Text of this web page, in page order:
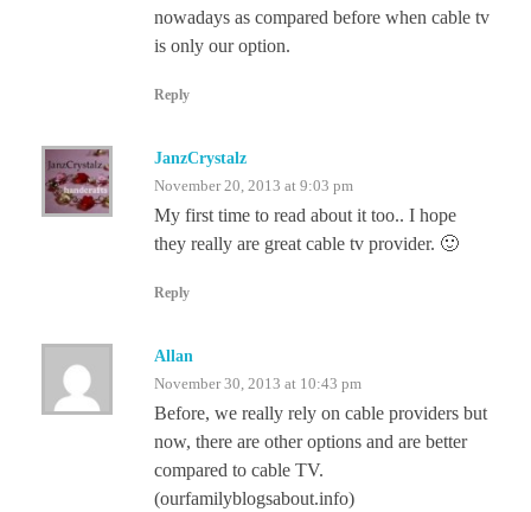
nowadays as compared before when cable tv
is only our option.
Reply
JanzCrystalz
November 20, 2013 at 9:03 pm
My first time to read about it too.. I hope
they really are great cable tv provider. 🙂
Reply
Allan
November 30, 2013 at 10:43 pm
Before, we really rely on cable providers but
now, there are other options and are better
compared to cable TV.
(ourfamilyblogsabout.info)